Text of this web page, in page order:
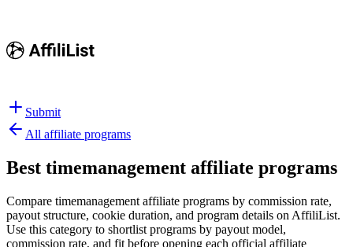
Submit
All affiliate programs
Best timemanagement affiliate programs
Compare timemanagement affiliate programs by commission rate,
payout structure, cookie duration, and program details on AffiliList.
Use this category to shortlist programs by payout model,
commission rate, and fit before opening each official affiliate